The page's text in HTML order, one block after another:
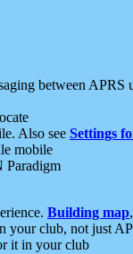
between APRS
Also see Settings
mobile
Paradigm
Building map,
club, not just
it in your club